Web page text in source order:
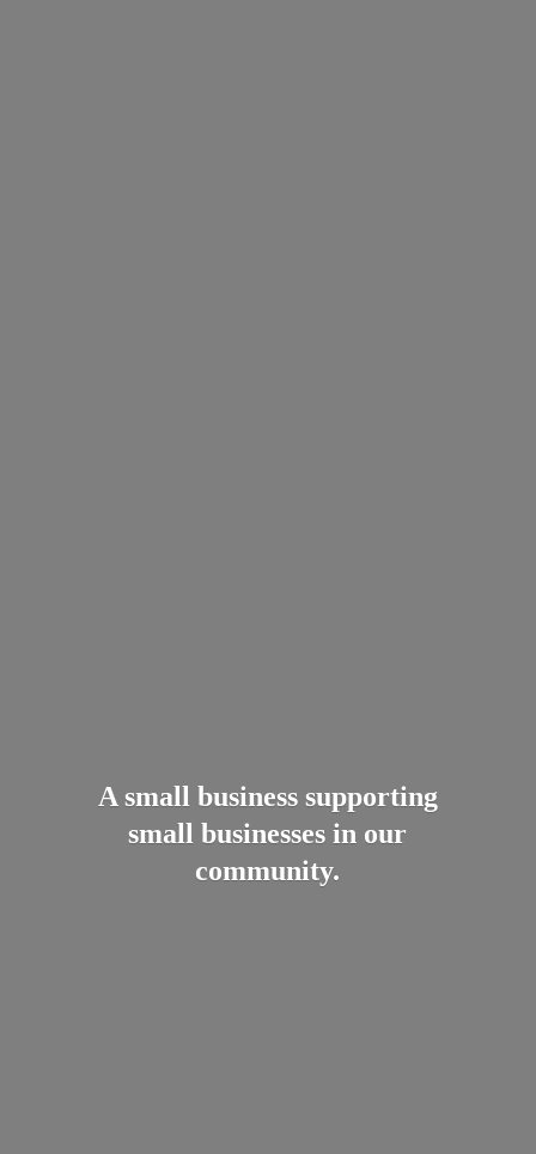
A small business supporting
small businesses in our
community.